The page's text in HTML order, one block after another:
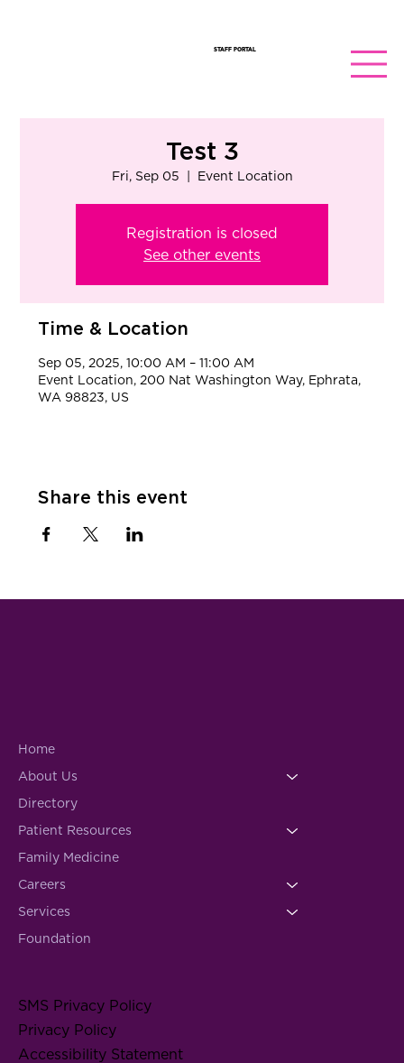
STAFF PORTAL
Test 3
Fri, Sep 05 Event Location
Registration is closed
See other events
Time & Location
Sep 05, 2025, 10:00 AM – 11:00 AM
Event Location, 200 Nat Washington Way, Ephrata,
WA 98823, US
Share this event
Home
About Us
Directory
Patient Resources
Family Medicine
Careers
Services
Foundation
SMS Privacy Policy
Privacy Policy
Accessibility Statement